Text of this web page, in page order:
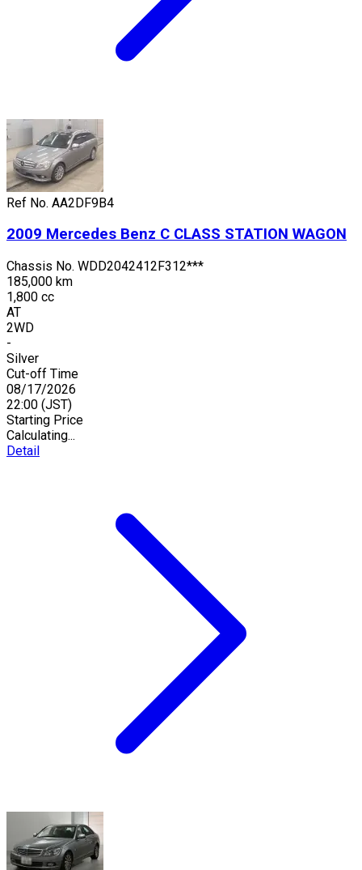
Ref No. AA2DF9B4
2009 Mercedes Benz C CLASS STATION WAGON
Chassis No. WDD2042412F312***
185,000 km
1,800 cc
AT
2WD
-
Silver
Cut-off Time
08/17/2026
22:00 (JST)
Starting Price
Calculating...
Detail